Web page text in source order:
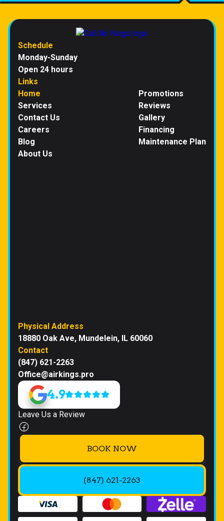
Schedule
Monday-Sunday
Open 24 hours
Links
Home
Services
Contact Us
Careers
Blog
About Us
Promotions
Reviews
Gallery
Financing
Maintenance Plan
Physical Address
18880 Oak Ave, Mundelein, IL 60060
Contact
(847) 621-2263
Office@airkings.pro
4.9
Leave Us a Review
BOOK NOW
(847) 621-2263